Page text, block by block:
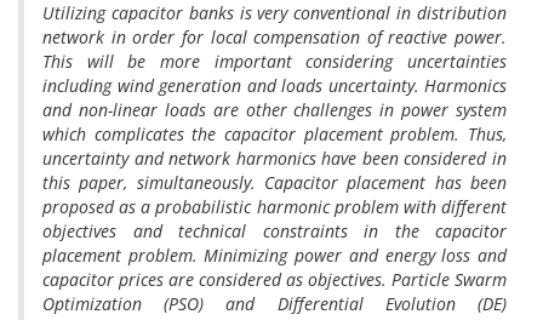
Utilizing capacitor banks is very conventional in distribution
network in order for local compensation of reactive power.
This will be more important considering uncertainties
including wind generation and loads uncertainty. Harmonics
and non-linear loads are other challenges in power system
which complicates the capacitor placement problem. Thus,
uncertainty and network harmonics have been considered in
this paper, simultaneously. Capacitor placement has been
proposed as a probabilistic harmonic problem with different
objectives and technical constraints in the capacitor
placement problem. Minimizing power and energy loss and
capacitor prices are considered as objectives. Particle Swarm
Optimization (PSO) and Differential Evolution (DE)